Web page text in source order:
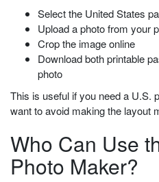
Select the United States
Upload a photo from your
Crop the image online
Download both printable
photo
This is useful if you need a U.S.
want to avoid making the layout
Who Can Use
Photo Maker?